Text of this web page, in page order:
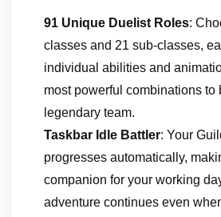
91 Unique Duelist Roles:
classes and 21 sub-classes,
individual abilities and
most powerful combinations to
legendary team.
Taskbar Idle Battler: Your
progresses automatically,
companion for your working
adventure continues even